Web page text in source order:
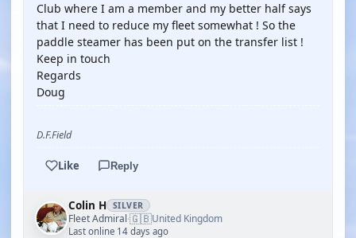
Club where I am a member and my better half says
that I need to reduce my fleet somewhat ! So the
paddle steamer has been put on the transfer list !
Keep in touch
Regards
Doug
D.F.Field
Like Reply
Colin H SILVER
Fleet Admiral·🇬🇧United Kingdom
Last online 14 days ago